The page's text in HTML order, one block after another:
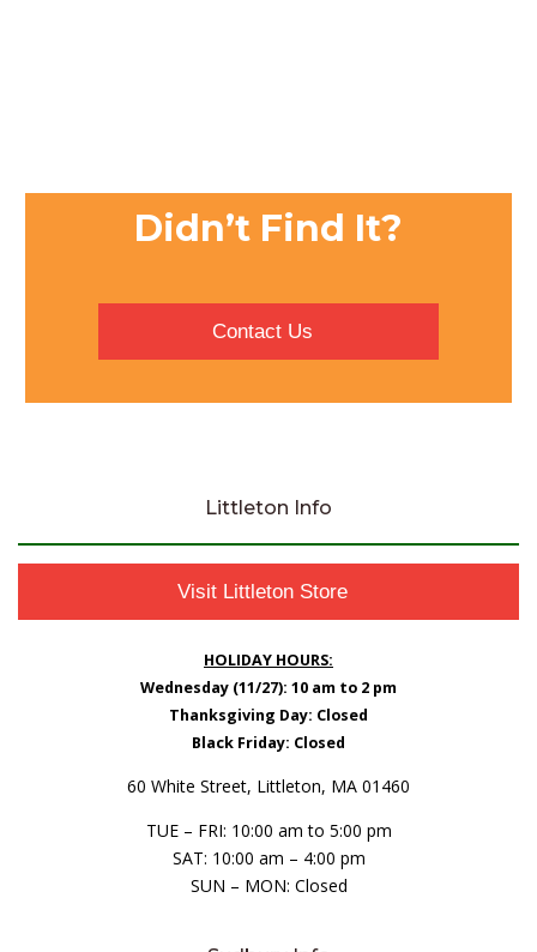
Didn’t Find It?
Contact Us
Littleton Info
Visit Littleton Store
HOLIDAY HOURS:
Wednesday (11/27): 10 am to 2 pm
Thanksgiving Day: Closed
Black Friday: Closed
60 White Street, Littleton, MA 01460
TUE – FRI: 10:00 am to 5:00 pm
SAT: 10:00 am – 4:00 pm
SUN – MON: Closed